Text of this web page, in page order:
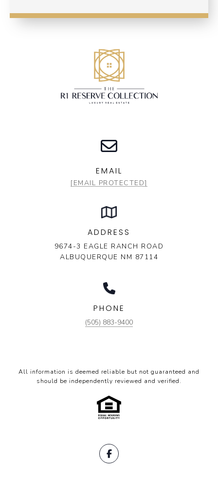
EMAIL
[EMAIL PROTECTED]
ADDRESS
9674-3 EAGLE RANCH ROAD
ALBUQUERQUE NM 87114
PHONE
(505) 883-9400
All information is deemed reliable but not guaranteed and
should be independently reviewed and verified.